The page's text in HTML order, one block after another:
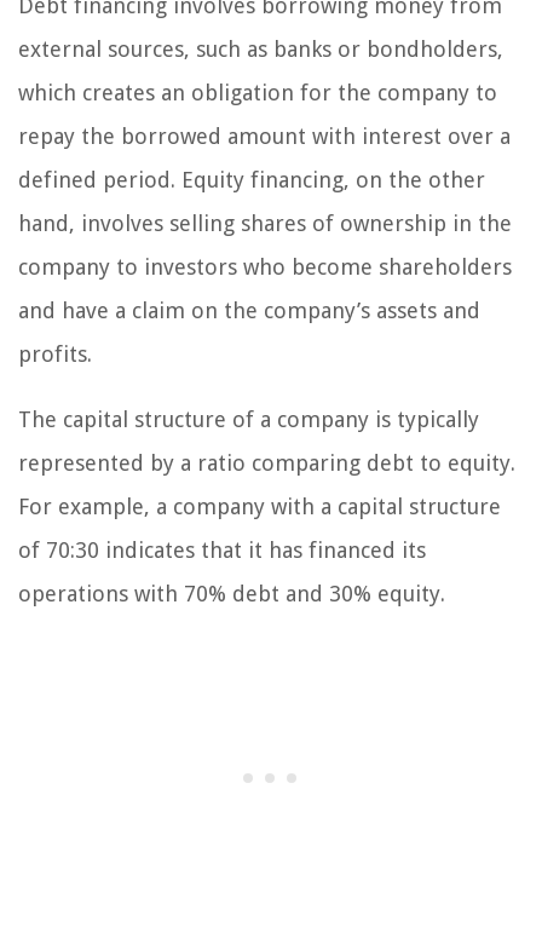
Debt financing involves borrowing money from
external sources, such as banks or bondholders,
which creates an obligation for the company to
repay the borrowed amount with interest over a
defined period. Equity financing, on the other
hand, involves selling shares of ownership in the
company to investors who become shareholders
and have a claim on the company’s assets and
profits.
The capital structure of a company is typically
represented by a ratio comparing debt to equity.
For example, a company with a capital structure
of 70:30 indicates that it has financed its
operations with 70% debt and 30% equity.